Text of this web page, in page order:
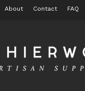
About Contact FAQ